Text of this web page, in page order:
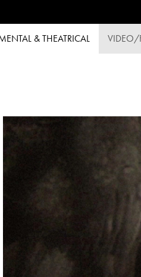
& THEATRICAL VIDEO/